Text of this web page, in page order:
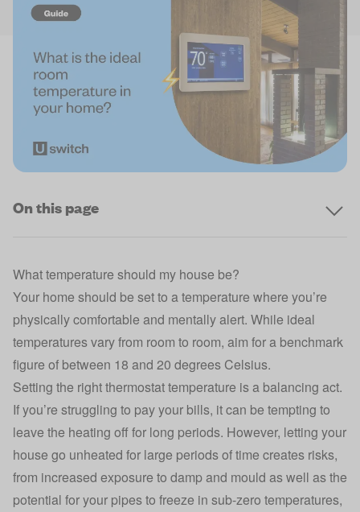
On this page
What temperature should my house be?
Your home should be set to a temperature where you’re
physically comfortable and mentally alert. While ideal
temperatures vary from room to room, aim for a benchmark
figure of between 18 and 20 degrees Celsius.
Setting the right thermostat temperature is a balancing act.
If you’re struggling to pay your bills, it can be tempting to
leave the heating off for long periods. However, letting your
house go unheated for large periods of time creates risks,
from increased exposure to damp and mould as well as the
potential for your pipes to freeze in sub-zero temperatures,